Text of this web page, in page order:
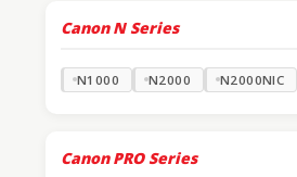
Canon N Series
N1000 N2000 N2000NIC
Canon PRO Series